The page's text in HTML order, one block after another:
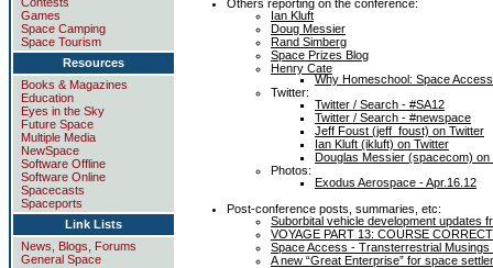
Games
Space Camping
Space Tourism
Resources
Books & Magazines
Education
Eyes in the Sky
Future Space
Multiple Media
NewSpace
Software Offline
Software Online
Spacecasts
Spaceports
Link Lists
News, Blogs, Forums
General Space
Others reporting on the conference:
Ian Kluft
Doug Messier
Rand Simberg
Space Prizes Blog
Henry Cate
Why Homeschool: Space
Twitter:
Twitter / Search - #SA12
Twitter / Search - #newspace
Jeff Foust (jeff_foust) on Twitter
Ian Kluft (ikluft) on Twitter
Douglas Messier (spacecom) on
Photos:
Exodus Aerospace - Apr.16.12
Post-conference posts, summaries, etc:
Suborbital vehicle development updates
VOYAGE PART 13: COURSE
Space Access - Transterrestrial Musings
A new “Great Enterprise” for space